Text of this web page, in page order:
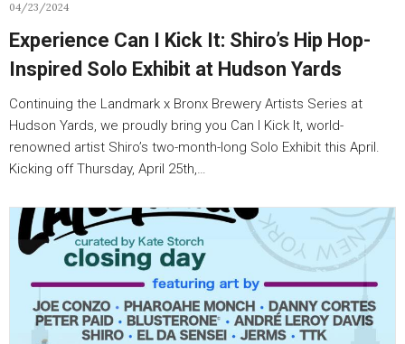
04/23/2024
Experience Can I Kick It: Shiro’s Hip Hop-
Inspired Solo Exhibit at Hudson Yards
Continuing the Landmark x Bronx Brewery Artists Series at
Hudson Yards, we proudly bring you Can I Kick It, world-
renowned artist Shiro’s two-month-long Solo Exhibit this April.
Kicking off Thursday, April 25th,…